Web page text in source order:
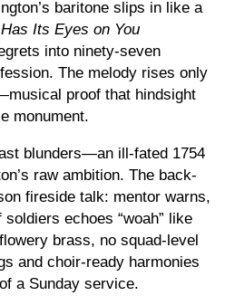
baritone slips in like a
Its Eyes on You
into ninety-seven
The melody rises only
proof that hindsight
monument.
blunders—an ill-fated 1754
raw ambition. The back-
fireside talk: mentor warns,
echoes “woah” like
brass, no squad-level
and choir-ready harmonies
a Sunday service.